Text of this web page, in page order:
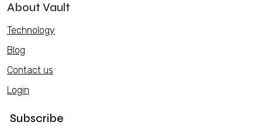
About Vault
Technology
Blog
Contact us
Login
Subscribe